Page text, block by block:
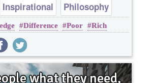
Inspirational
Philosophy
Religion
Truth
Difference Poor Rich